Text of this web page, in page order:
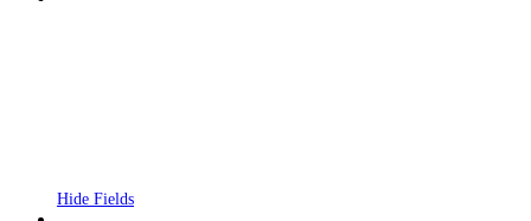
Hide Fields